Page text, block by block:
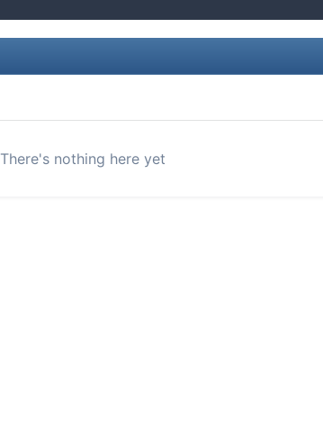
There's nothing here yet